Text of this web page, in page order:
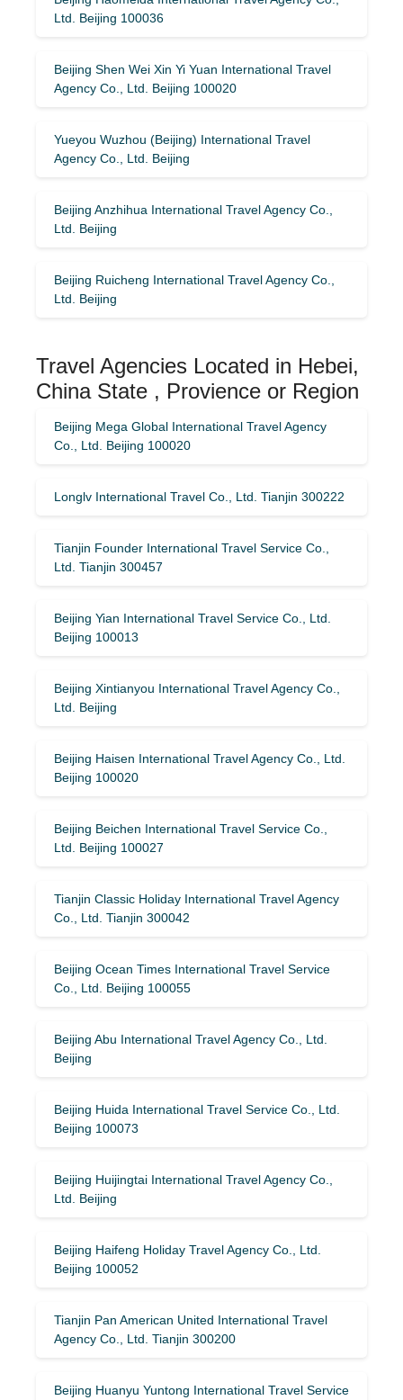
Ltd. Beijing 100036
Beijing Shen Wei Xin Yi Yuan International Travel
Agency Co., Ltd. Beijing 100020
Yueyou Wuzhou (Beijing) International Travel
Agency Co., Ltd. Beijing
Beijing Anzhihua International Travel Agency Co.,
Ltd. Beijing
Beijing Ruicheng International Travel Agency Co.,
Ltd. Beijing
Travel Agencies Located in Hebei,
China State , Provience or Region
Beijing Mega Global International Travel Agency
Co., Ltd. Beijing 100020
Longlv International Travel Co., Ltd. Tianjin 300222
Tianjin Founder International Travel Service Co.,
Ltd. Tianjin 300457
Beijing Yian International Travel Service Co., Ltd.
Beijing 100013
Beijing Xintianyou International Travel Agency Co.,
Ltd. Beijing
Beijing Haisen International Travel Agency Co., Ltd.
Beijing 100020
Beijing Beichen International Travel Service Co.,
Ltd. Beijing 100027
Tianjin Classic Holiday International Travel Agency
Co., Ltd. Tianjin 300042
Beijing Ocean Times International Travel Service
Co., Ltd. Beijing 100055
Beijing Abu International Travel Agency Co., Ltd.
Beijing
Beijing Huida International Travel Service Co., Ltd.
Beijing 100073
Beijing Huijingtai International Travel Agency Co.,
Ltd. Beijing
Beijing Haifeng Holiday Travel Agency Co., Ltd.
Beijing 100052
Tianjin Pan American United International Travel
Agency Co., Ltd. Tianjin 300200
Beijing Huanyu Yuntong International Travel Service